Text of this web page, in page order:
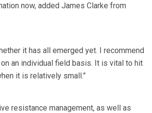
now, added James Clarke from
it has all emerged yet. I recommend
an individual field basis. It is vital to hit
it is relatively small.”
resistance management, as well as